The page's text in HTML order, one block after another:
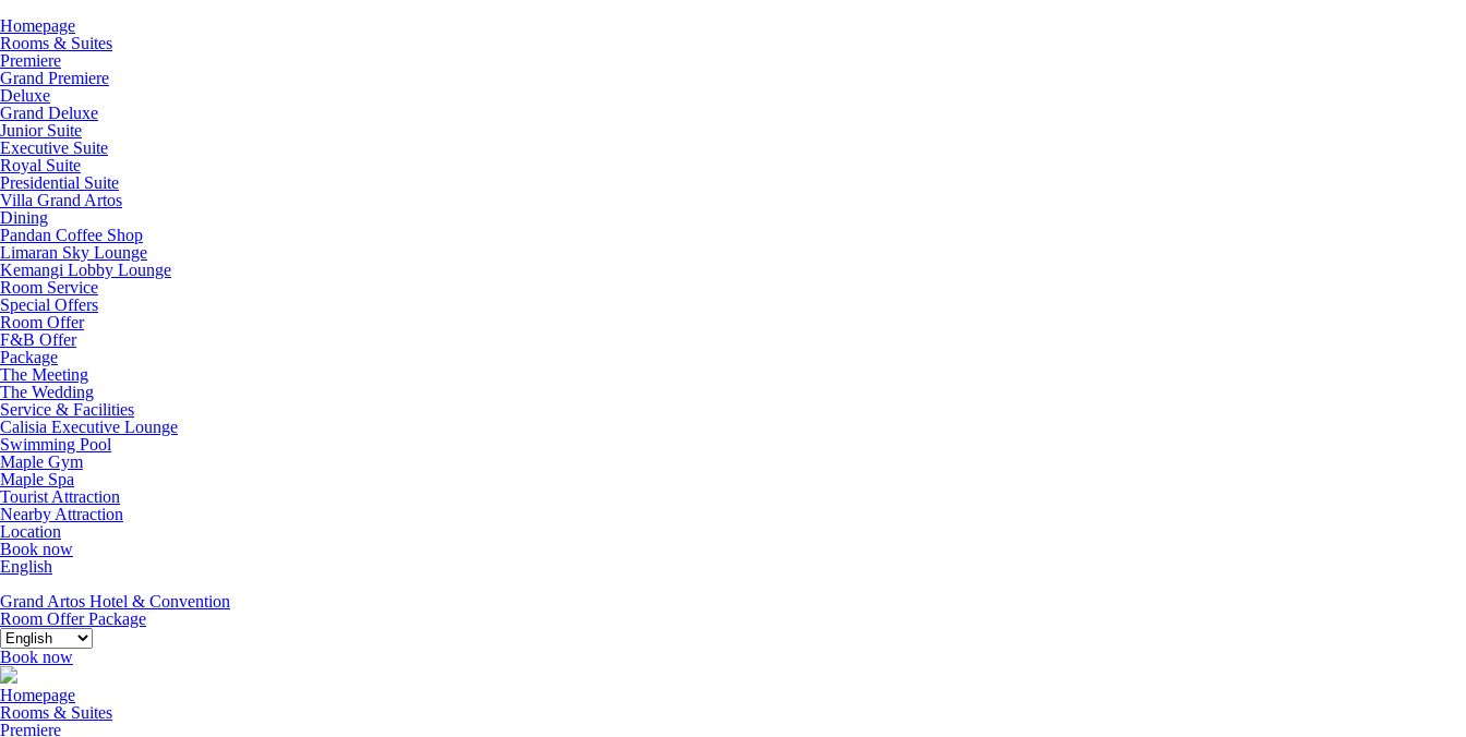
Homepage
Rooms & Suites
Premiere
Grand Premiere
Deluxe
Grand Deluxe
Junior Suite
Executive Suite
Royal Suite
Presidential Suite
Villa Grand Artos
Dining
Pandan Coffee Shop
Limaran Sky Lounge
Kemangi Lobby Lounge
Room Service
Special Offers
Room Offer
F&B Offer
Package
The Meeting
The Wedding
Service & Facilities
Calisia Executive Lounge
Swimming Pool
Maple Gym
Maple Spa
Tourist Attraction
Nearby Attraction
Location
Book now
English
Grand Artos Hotel & Convention
Room Offer Package
Book now
Homepage
Rooms & Suites
Premiere